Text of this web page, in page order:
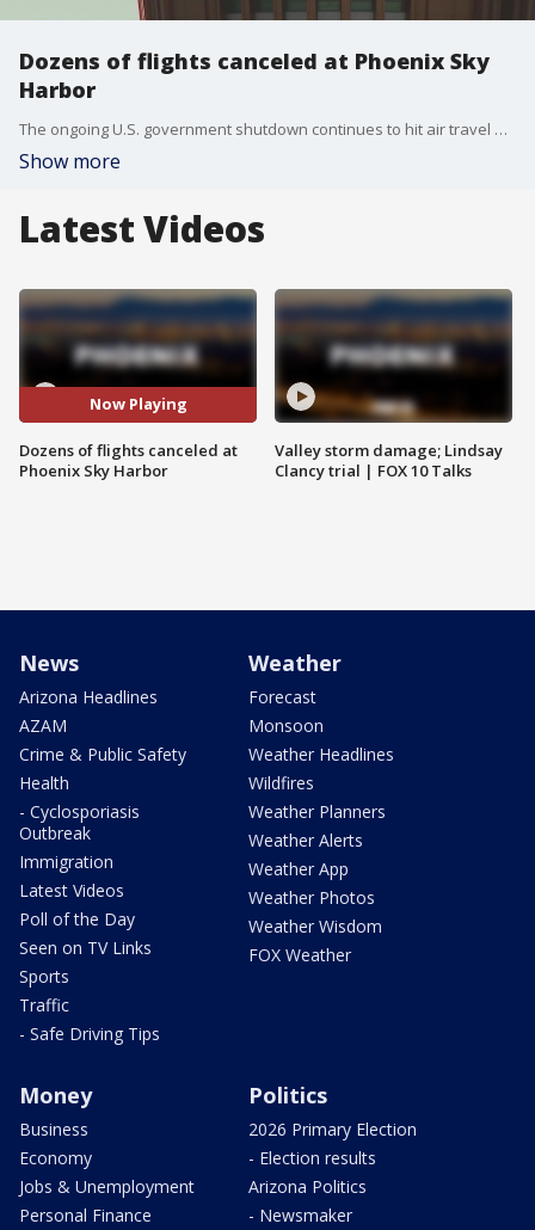
Dozens of flights canceled at Phoenix Sky
Harbor
The ongoing U.S. government shutdown continues to hit air travel hard. At Phoenix Sky Harbor Airport alone, there are 400 delays and 85 cancellations scheduled for Nov. 10. Nationwide, over 7,000 flight delays and around 2,000 cancellations were reported on Nov. 9.
Show more
Latest Videos
Now Playing
Dozens of flights canceled at
Phoenix Sky Harbor
Valley storm damage; Lindsay
Clancy trial | FOX 10 Talks
News
Arizona Headlines
AZAM
Crime & Public Safety
Health
- Cyclosporiasis
Outbreak
Immigration
Latest Videos
Poll of the Day
Seen on TV Links
Sports
Traffic
- Safe Driving Tips
Weather
Forecast
Monsoon
Weather Headlines
Wildfires
Weather Planners
Weather Alerts
Weather App
Weather Photos
Weather Wisdom
FOX Weather
Money
Business
Economy
Jobs & Unemployment
Personal Finance
Politics
2026 Primary Election
- Election results
Arizona Politics
- Newsmaker